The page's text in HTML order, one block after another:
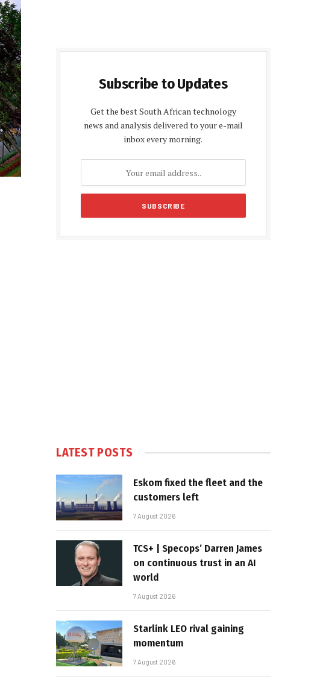
Subscribe to Updates
Get the best South African technology
news and analysis delivered to your e-mail
inbox every morning.
LATEST POSTS
Eskom fixed the fleet and the
customers left
7 August 2026
TCS+ | Specops’ Darren James
on continuous trust in an AI
world
7 August 2026
Starlink LEO rival gaining
momentum
7 August 2026